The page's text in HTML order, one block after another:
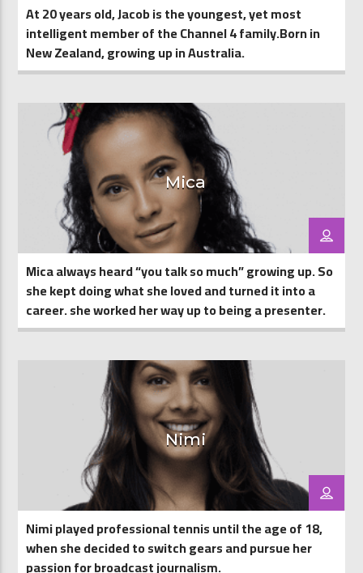
At 20 years old, Jacob is the youngest, yet most
intelligent member of the Channel 4 family.Born in
New Zealand, growing up in Australia.
Mica
Mica always heard “you talk so much” growing up. So
she kept doing what she loved and turned it into a
career. she worked her way up to being a presenter.
Nimi
Nimi played professional tennis until the age of 18,
when she decided to switch gears and pursue her
passion for broadcast journalism.